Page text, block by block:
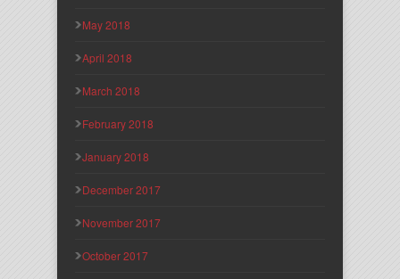
May 2018
April 2018
March 2018
February 2018
January 2018
December 2017
November 2017
October 2017